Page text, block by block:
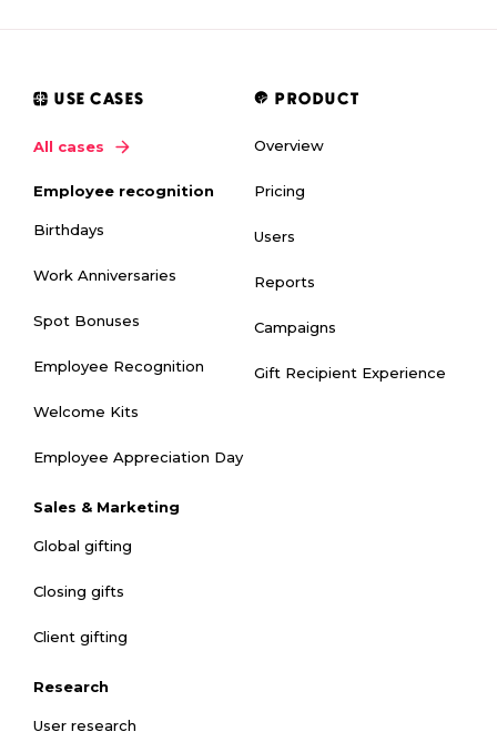
USE CASES
All cases
Employee recognition
Birthdays
Work Anniversaries
Spot Bonuses
Employee Recognition
Welcome Kits
Employee Appreciation Day
Sales & Marketing
Global gifting
Closing gifts
Client gifting
Research
User research
PRODUCT
Overview
Pricing
Users
Reports
Campaigns
Gift Recipient Experience